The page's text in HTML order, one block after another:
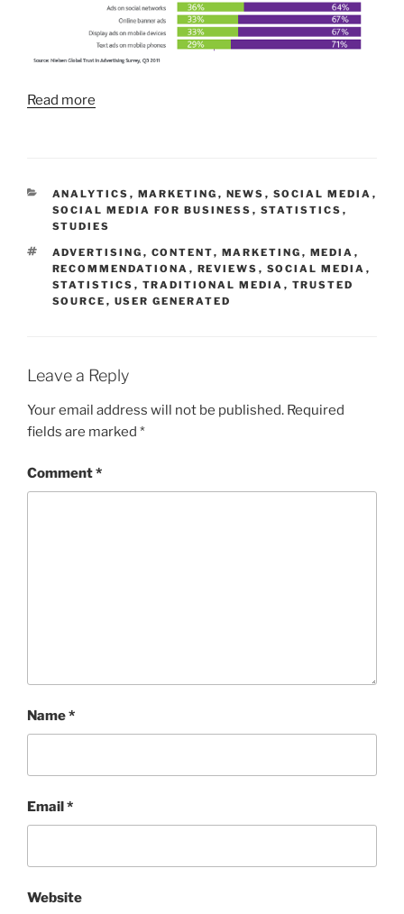
Read more
CATEGORIES
ANALYTICS , MARKETING , NEWS , SOCIAL MEDIA ,
SOCIAL MEDIA FOR BUSINESS , STATISTICS ,
STUDIES
TAGS
ADVERTISING , CONTENT, MARKETING , MEDIA ,
RECOMMENDATIONA , REVIEWS , SOCIAL MEDIA ,
STATISTICS , TRADITIONAL MEDIA , TRUSTED
SOURCE , USER GENERATED
Leave a Reply
Your email address will not be published. Required
fields are marked *
Comment*
Name*
Email*
Website